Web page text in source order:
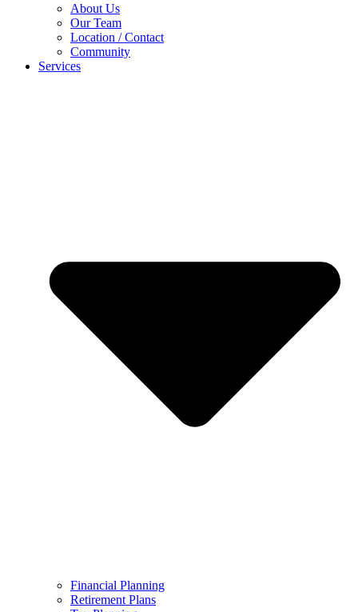
About Us
Our Team
Location / Contact
Community
Services
Financial Planning
Retirement Plans